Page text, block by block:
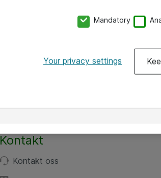
Kontakt
Kontakt oss
Mandatory
Your privacy settings